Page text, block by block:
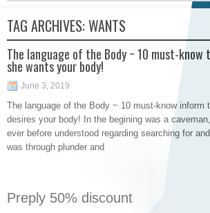
TAG ARCHIVES:WANTS
The language of the Body ~ 10 must-
she wants your body!
June 3, 2019
The language of the Body ~ 10 must-know inform
desires your body! In the begining was a
ever before understood regarding searching for
was through plunder and
Preply 50% discount